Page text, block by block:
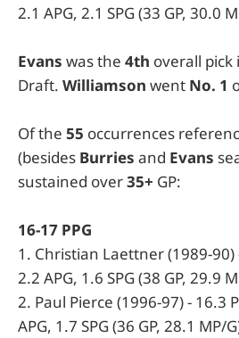
2.1 APG, 2.1 SPG (33 GP, 30.0
Evans was the 4th overall pick
Draft. Williamson went No. 1
Of the 55 occurrences
(besides Burries and Evans
sustained over35+ GP:
16-17 PPG
1. Christian Laettner (1989-90)
2.2 APG, 1.6 SPG (38 GP, 29.9
2. Paul Pierce (1996-97) - 16.3
APG, 1.7 SPG (36 GP, 28.1 MP/